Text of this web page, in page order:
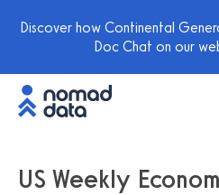
Discover how Continental
Doc Chat on our
US Weekly